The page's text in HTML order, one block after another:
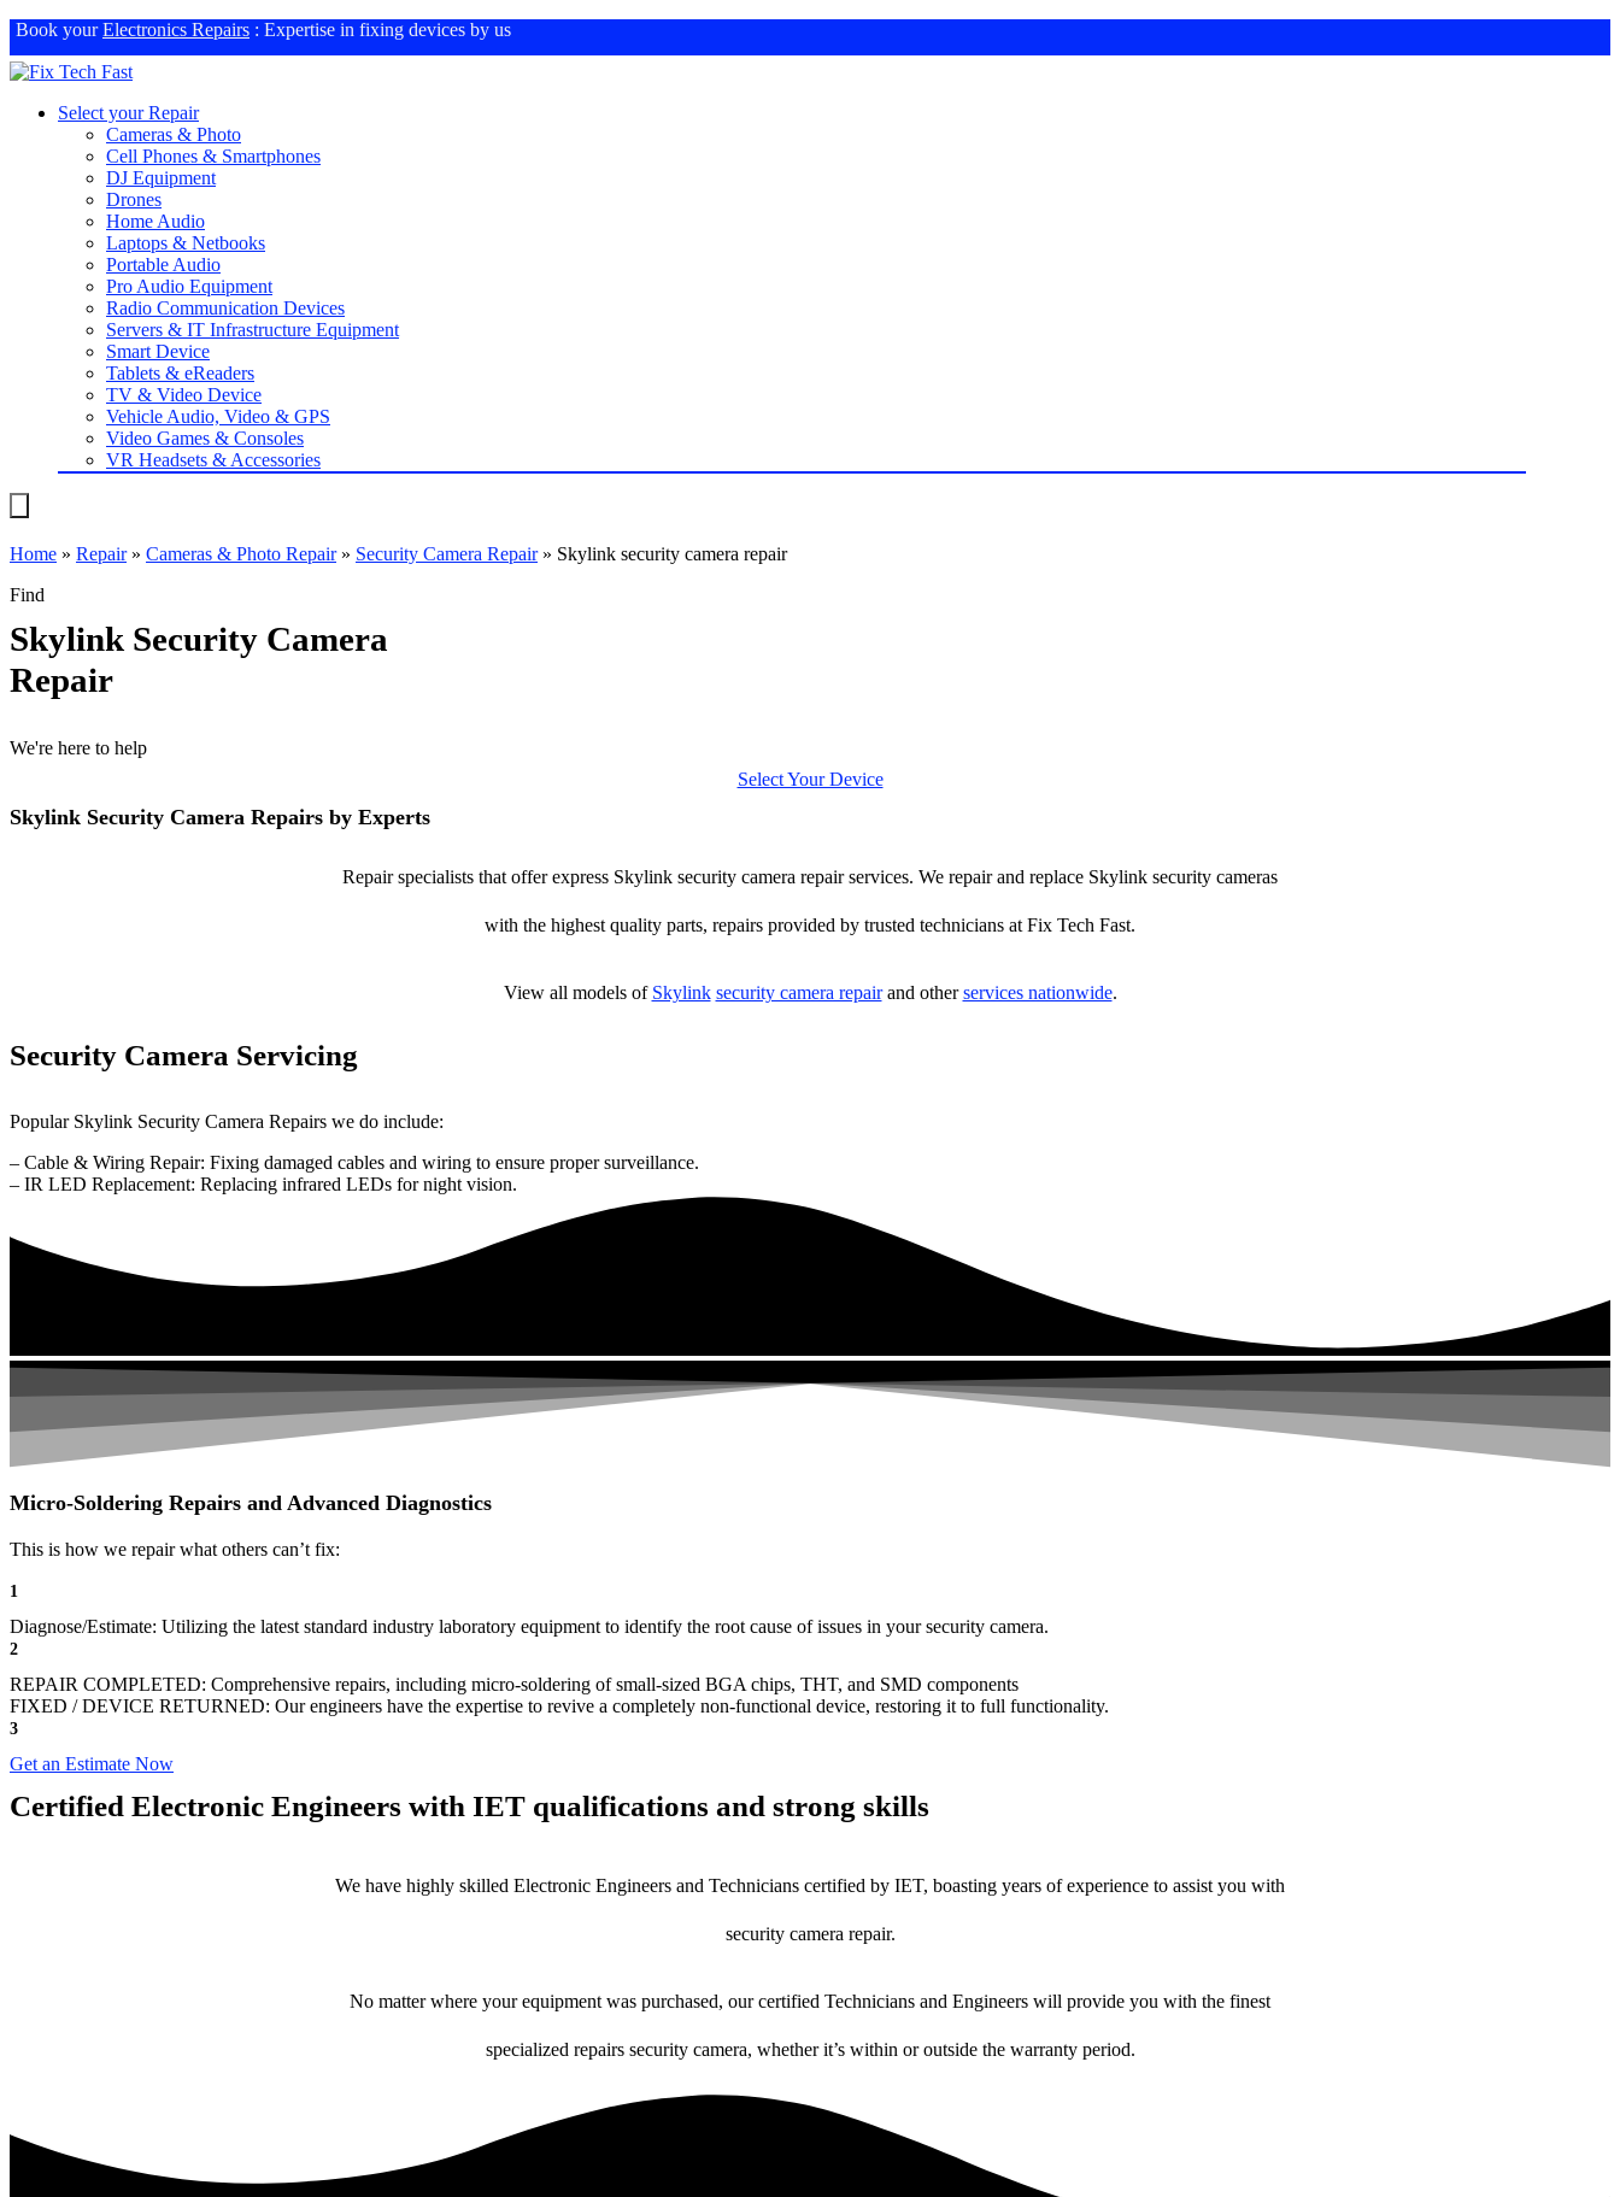
Book yourElectronics Repairs : Expertise in fixing devices by us
Select your Repair
Cameras & Photo
Cell Phones & Smartphones
DJ Equipment
Drones
Home Audio
Laptops & Netbooks
Portable Audio
Pro Audio Equipment
Radio Communication Devices
Servers & IT Infrastructure Equipment
Smart Device
Tablets & eReaders
TV & Video Device
Vehicle Audio, Video & GPS
Video Games & Consoles
VR Headsets & Accessories
Home » Repair» Cameras & Photo Repair» Security Camera Repair» Skylink security camera repair
Find
Skylink Security Camera
Repair
We're here to help
Select Your Device
Skylink Security Camera Repairs by Experts
Repair specialists that offer express Skylink security camera repair services. We repair and replace Skylink security cameras
with the highest quality parts, repairs provided by trusted technicians at Fix Tech Fast.
View all models of Skylink security camera repairand otherservices nationwide.
Security Camera Servicing
Popular Skylink Security Camera Repairs we do include:
– Cable & Wiring Repair: Fixing damaged cables and wiring to ensure proper surveillance.
– IR LED Replacement: Replacing infrared LEDs for night vision.
Micro-Soldering Repairs and Advanced Diagnostics
This is how we repair what others can’t fix:
1
Diagnose/Estimate: Utilizing the latest standard industry laboratory equipment to identify the root cause of issues in your security camera.
2
REPAIR COMPLETED: Comprehensive repairs, including micro-soldering of small-sized BGA chips, THT, and SMD components
FIXED / DEVICE RETURNED: Our engineers have the expertise to revive a completely non-functional device, restoring it to full functionality.
3
Get an Estimate Now
Certified Electronic Engineers with IET qualifications and strong skills
We have highly skilled Electronic Engineers and Technicians certified by IET, boasting years of experience to assist you with
security camera repair.
No matter where your equipment was purchased, our certified Technicians and Engineers will provide you with the finest
specialized repairs security camera, whether it’s within or outside the warranty period.